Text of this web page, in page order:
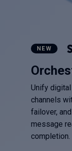
NEW
Unify
channels
failover,
message
completion.